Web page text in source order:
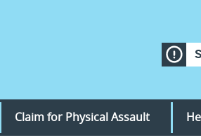
Claim for Physical Assault